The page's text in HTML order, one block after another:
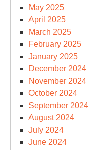
May 2025
April 2025
March 2025
February 2025
January 2025
December 2024
November 2024
October 2024
September 2024
August 2024
July 2024
June 2024